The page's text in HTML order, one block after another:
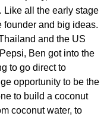
Like all the early stage
founder and big ideas.
and the US
Ben got into the
to go direct to
opportunity to be the
to build a coconut
coconut water, to